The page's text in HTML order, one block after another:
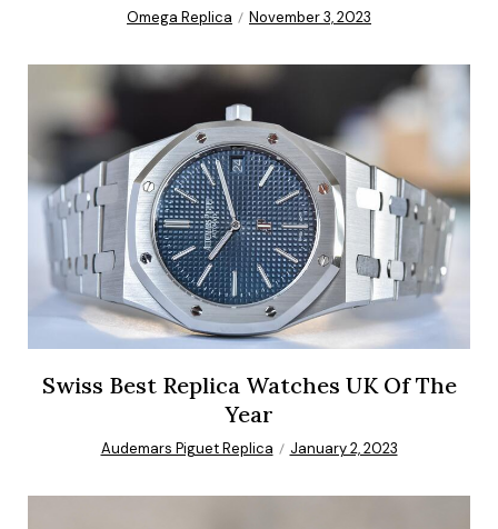
Omega Replica November 3, 2023
Swiss Best Replica Watches UK Of The
Year
Audemars Piguet Replica January 2, 2023